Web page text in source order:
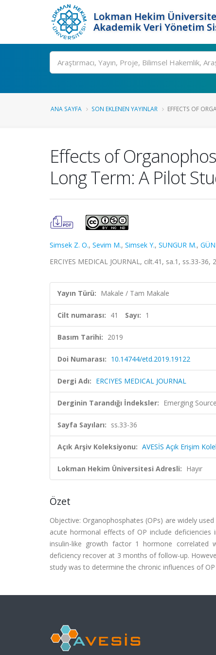
Lokman Hekim
Akademik Veri Yönetim
Ara
ANA SAYFA SON EKLENEN YAYINLAR EFFECTS OF
Effects of
Long Term: A Pilot
Simsek Z. O., Sevim M., Simsek Y., SUNGUR M.,
ERCIYES MEDICAL JOURNAL, cilt.41, sa.1, ss.33-36,
Yayın Türü: Makale / Tam Makale
Cilt numarası: 41 Sayı: 1
Basım Tarihi: 2019
Doi Numarası: 10.14744/etd.2019.19122
Dergi Adı: ERCIYES MEDICAL JOURNAL
Derginin Tarandığı İndeksler: Emerging
Sayfa Sayıları: ss.33-36
Açık Arşiv Koleksiyonu: AVESİS Açık Erişim
Lokman Hekim Üniversitesi Adresli: Hayır
Özet
Objective: Organophosphates (OPs) are widely
acute hormonal effects of OP include
insulin-like growth factor 1 hormone correlated
deficiency recover at 3 months of follow-up.
study was to determine the chronic influences of